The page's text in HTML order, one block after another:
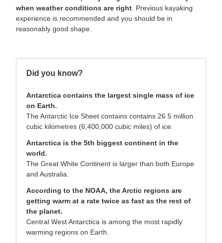
when weather conditions are right . Previous kayaking
experience is recommended and you should be in
reasonably good shape.
Did you know?
Antarctica contains the largest single mass of ice
on Earth.
The Antarctic Ice Sheet contains contains 26.5 million
cubic kilometres (6,400,000 cubic miles) of ice.
Antarctica is the 5th biggest continent in the
world.
The Great White Continent is larger than both Europe
and Australia.
According to the NOAA, the Arctic regions are
getting warm at a rate twice as fast as the rest of
the planet.
Central West Antarctica is among the most rapidly
warming regions on Earth.